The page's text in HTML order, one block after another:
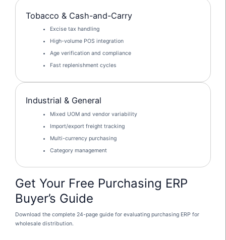
Tobacco & Cash-and-Carry
Excise tax handling
High-volume POS integration
Age verification and compliance
Fast replenishment cycles
Industrial & General
Mixed UOM and vendor variability
Import/export freight tracking
Multi-currency purchasing
Category management
Get Your Free Purchasing ERP
Buyer’s Guide
Download the complete 24-page guide for evaluating purchasing ERP for
wholesale distribution.